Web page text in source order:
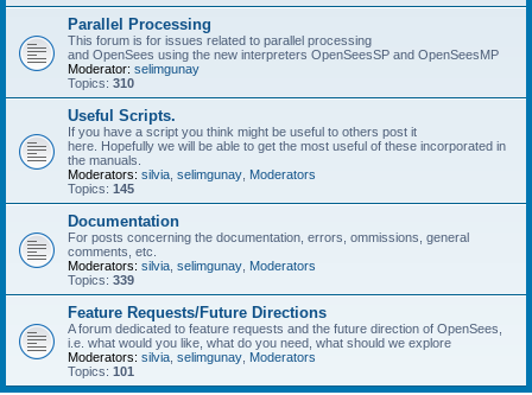
Parallel Processing
This forum is for issues related to parallel processing
and OpenSees using the new interpreters OpenSeesSP and OpenSeesMP
Moderator: selimgunay
Topics: 310
Useful Scripts.
If you have a script you think might be useful to others post it
here. Hopefully we will be able to get the most useful of these incorporated in
the manuals.
Moderators: silvia selimgunay Moderators
Topics: 145
Documentation
For posts concerning the documentation, errors, ommissions, general
comments, etc.
Moderators: silvia selimgunay Moderators
Topics: 339
Feature Requests/Future Directions
A forum dedicated to feature requests and the future direction of OpenSees,
i.e. what would you like, what do you need, what should we explore
Moderators: silvia selimgunay Moderators
Topics: 101